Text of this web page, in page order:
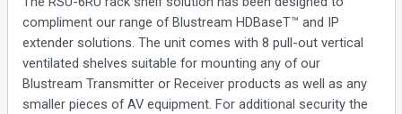
compliment our range of Blustream HDBaseT™ and IP
extender solutions. The unit comes with 8 pull-out vertical
ventilated shelves suitable for mounting any of our
Blustream Transmitter or Receiver products as well as any
smaller pieces of AV equipment. For additional security the